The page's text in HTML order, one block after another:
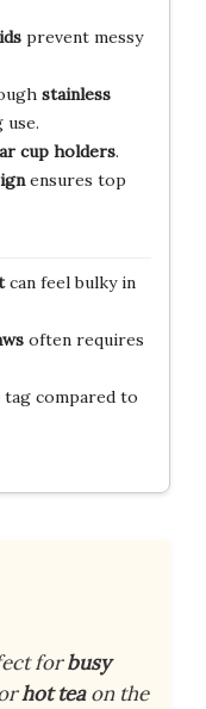
prevent messy
stainless
cup holders.
ensures top
can feel bulky in
often requires
tag compared to
forbusy
hot teaon the